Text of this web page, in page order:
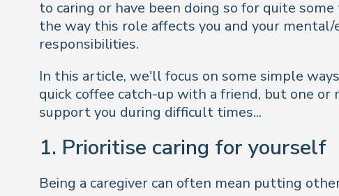
to caring or have been doing so for quite
the way this role affects you and your
responsibilities.
In this article, we'll focus on some simple
quick coffee catch-up with a friend, but one
support you during difficult times...
1. Prioritise caring for yourself
Being a caregiver can often mean putting